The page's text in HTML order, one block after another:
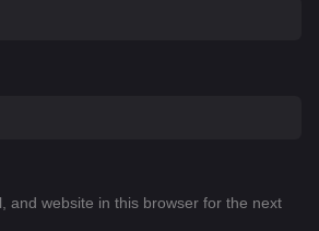
and website in this browser for the next